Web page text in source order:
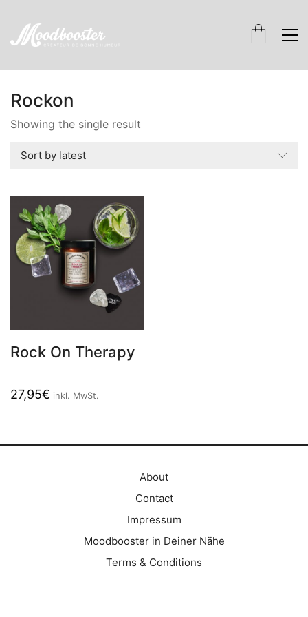
Rockon
Showing the single result
Sort by latest
Rock On Therapy
27,95€ inkl. MwSt.
About
Contact
Impressum
Moodbooster in Deiner Nähe
Terms & Conditions